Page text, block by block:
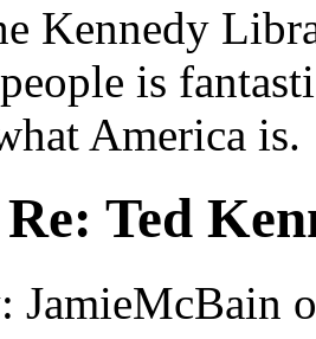
Kennedy
is
America
Re: Ted
JamieMcBain